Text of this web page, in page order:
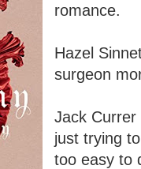
romance.
Hazel
surgeon
Jack Currer
just trying
too easy to